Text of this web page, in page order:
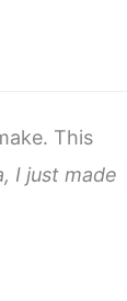
This
I just made